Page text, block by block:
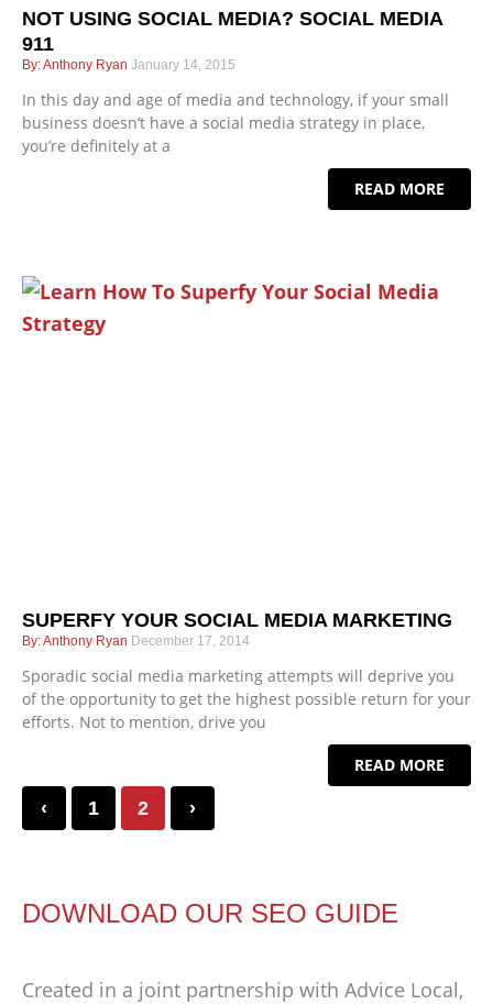
NOT USING SOCIAL MEDIA? SOCIAL MEDIA
911
Anthony Ryan January 14, 2015
In this day and age of media and technology, if your small
business doesn’t have a social media strategy in place,
you’re definitely at a
READ MORE
SUPERFY YOUR SOCIAL MEDIA MARKETING
Anthony Ryan December 17, 2014
Sporadic social media marketing attempts will deprive you
of the opportunity to get the highest possible return for your
efforts. Not to mention, drive you
READ MORE
‹ 1 2 ›
DOWNLOAD OUR SEO GUIDE
Created in a joint partnership with Advice Local,